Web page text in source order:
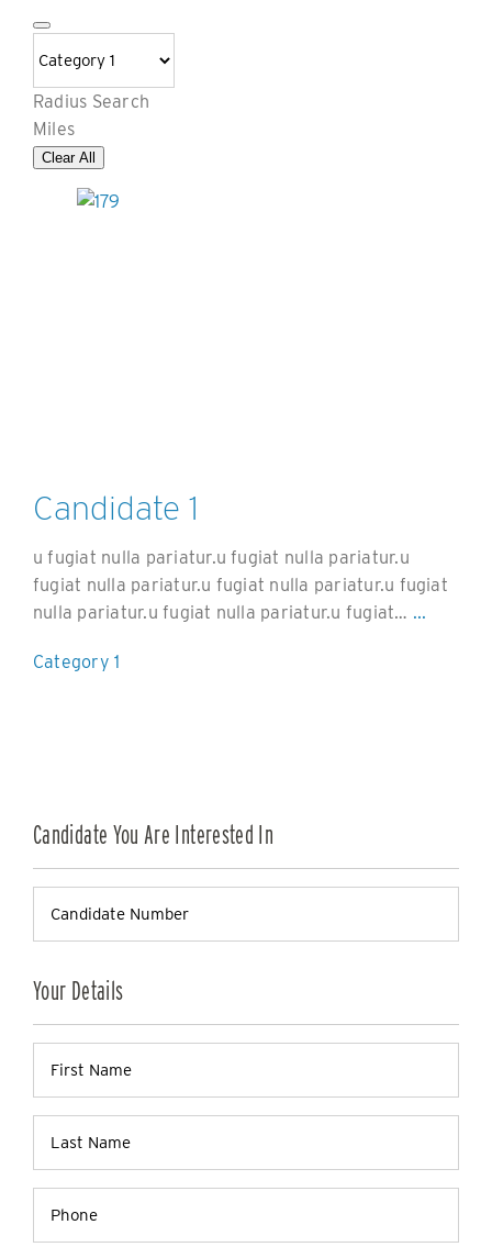
Radius Search
Miles
Clear All
Candidate 1
u fugiat nulla pariatur.u fugiat nulla pariatur.u
fugiat nulla pariatur.u fugiat nulla pariatur.u fugiat
nulla pariatur.u fugiat nulla pariatur.u fugiat… ...
Category 1
Candidate You Are Interested In
Number
Your Details